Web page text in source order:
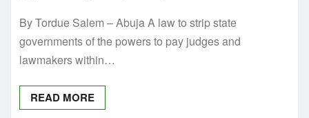
By Tordue Salem – Abuja A law to strip state
governments of the powers to pay judges and
lawmakers within…
READ MORE